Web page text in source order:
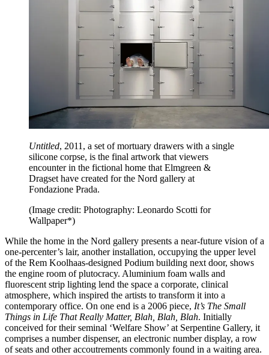
Untitled, 2011, a set of mortuary drawers with a single
silicone corpse, is the final artwork that viewers
encounter in the fictional home that Elmgreen &
Dragset have created for the Nord gallery at
Fondazione Prada.
(Image credit: Photography: Leonardo Scotti for
Wallpaper*)
While the home in the Nord gallery presents a near-future vision of a
one-percenter’s lair, another installation, occupying the upper level
of the Rem Koolhaas-designed Podium building next door, shows
the engine room of plutocracy. Aluminium foam walls and
fluorescent strip lighting lend the space a corporate, clinical
atmosphere, which inspired the artists to transform it into a
contemporary office. On one end is a 2006 piece, It’s The Small
Things in Life That Really Matter, Blah, Blah, Blah. Initially
conceived for their seminal ‘Welfare Show’ at Serpentine Gallery, it
comprises a number dispenser, an electronic number display, a row
of seats and other accoutrements commonly found in a waiting area.